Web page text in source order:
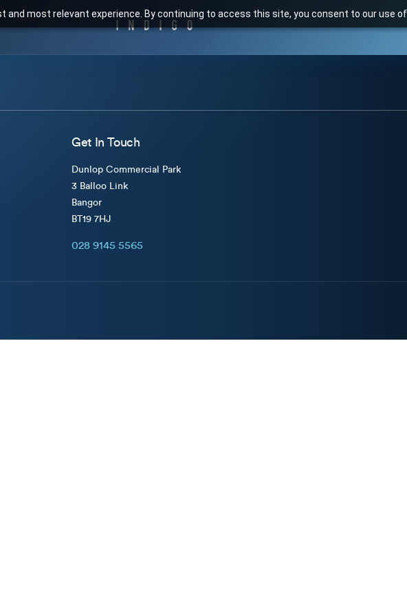
and most relevant experience. By continuing to access this site, you consent to our use of
Get In Touch
Dunlop Commercial Park
3 Balloo Link
Bangor
BT19 7HJ
028 9145 5565